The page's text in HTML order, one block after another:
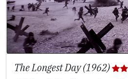
The Longest Day (1962)